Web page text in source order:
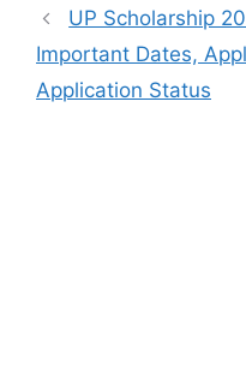
UP Scholarship
Important Dates,
Application Status